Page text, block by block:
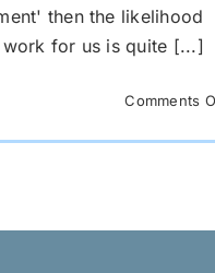
then the likelihood
for us is quite [...]
Comments